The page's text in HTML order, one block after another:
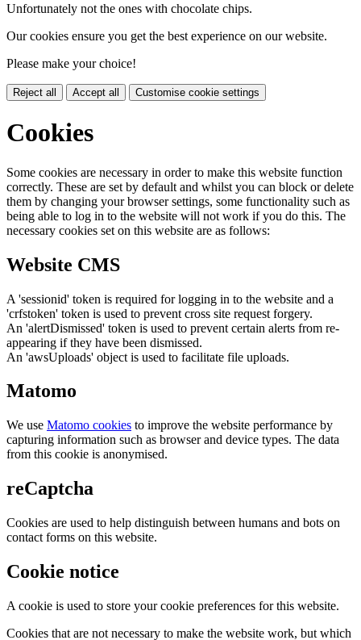
Unfortunately not the ones with chocolate chips.
Our cookies ensure you get the best experience on our website.
Please make your choice!
Reject all Accept all Customise cookie settings
Cookies
Some cookies are necessary in order to make this website function
correctly. These are set by default and whilst you can block or delete
them by changing your browser settings, some functionality such as
being able to log in to the website will not work if you do this. The
necessary cookies set on this website are as follows:
Website CMS
A 'sessionid' token is required for logging in to the website and a
'crfstoken' token is used to prevent cross site request forgery.
An 'alertDismissed' token is used to prevent certain alerts from re-
appearing if they have been dismissed.
An 'awsUploads' object is used to facilitate file uploads.
Matomo
We use Matomo cookies to improve the website performance by
capturing information such as browser and device types. The data
from this cookie is anonymised.
reCaptcha
Cookies are used to help distinguish between humans and bots on
contact forms on this website.
Cookie notice
A cookie is used to store your cookie preferences for this website.
Cookies that are not necessary to make the website work, but which